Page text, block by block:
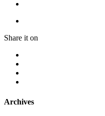
Share it on
Archives